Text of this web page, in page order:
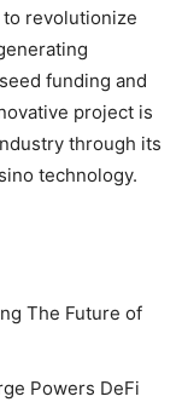
revolutionize
funding and
project is
through its
technology.
The Future of
Powers DeFi